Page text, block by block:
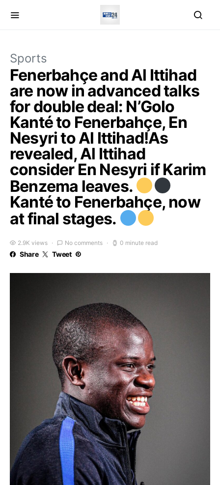
Sports
Fenerbahçe and Al Ittihad
are now in advanced talks
for double deal: N’Golo
Kanté to Fenerbahçe, En
Nesyri to Al Ittihad!As
revealed, Al Ittihad
consider En Nesyri if Karim
Benzema leaves.
Kanté to Fenerbahçe, now
at final stages.
2.9K views No comments 0 minute read
Share Tweet